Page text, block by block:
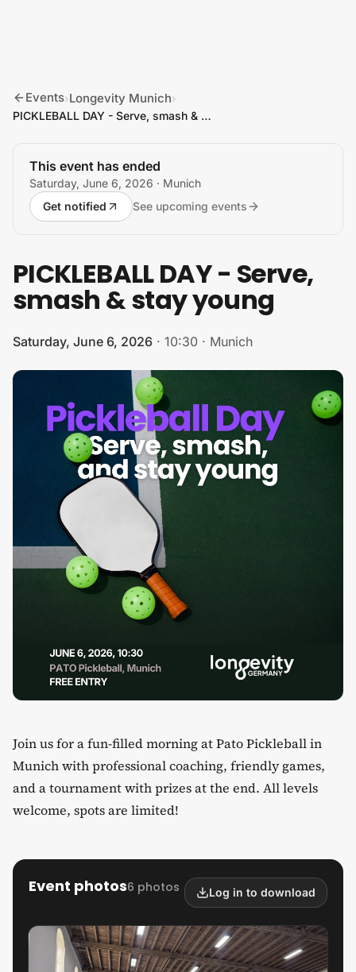
Events›Longevity Munich›
PICKLEBALL DAY - Serve, smash & stay young
This event has ended
Saturday, June 6, 2026 · Munich
Get notified
See upcoming events
PICKLEBALL DAY - Serve,
smash & stay young
Saturday, June 6, 2026 · 10:30 · Munich
Join us for a fun-filled morning at Pato Pickleball in
Munich with professional coaching, friendly games,
and a tournament with prizes at the end. All levels
welcome, spots are limited!
Event photos6 photos Log in to download